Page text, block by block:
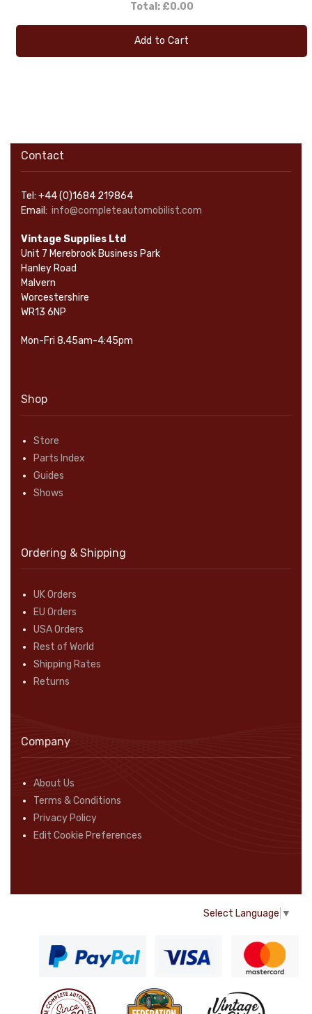
Total: £0.00
Add to Cart
Contact
Tel: +44 (0)1684 219864
Email: info@completeautomobilist.com
Vintage Supplies Ltd
Unit 7 Merebrook Business Park
Hanley Road
Malvern
Worcestershire
WR13 6NP
Mon-Fri 8.45am-4:45pm
Shop
Store
Parts Index
Guides
Shows
Ordering & Shipping
UK Orders
EU Orders
USA Orders
Rest of World
Shipping Rates
Returns
Company
About Us
Terms & Conditions
Privacy Policy
Edit Cookie Preferences
Select Language ▼